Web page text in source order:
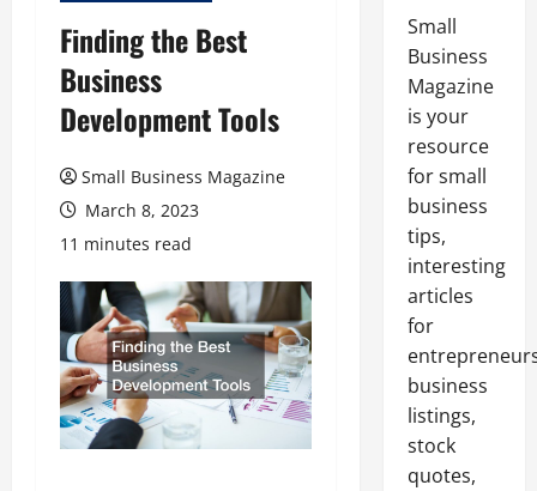
Finding the Best
Business
Development Tools
Small Business Magazine
March 8, 2023
11 minutes read
Small
Business
Magazine
is your
resource
for small
business
tips,
interesting
articles
for
business
listings,
stock
quotes,